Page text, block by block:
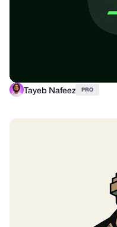
Tayeb Nafeez PRO